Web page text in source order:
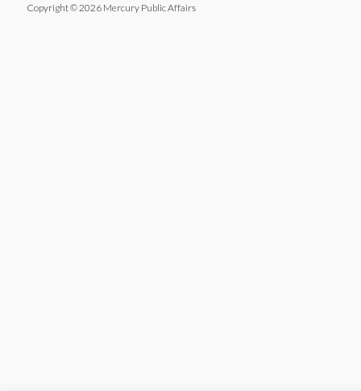
Copyright © 2026 Mercury Public Affairs